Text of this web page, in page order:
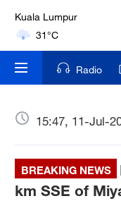
Kuala Lumpur
31°C
London
18°C
Nairobi
Bengaluru
35°C
Radio
15:47, 11-Jul-
BREAKING NEWS
km SSE of